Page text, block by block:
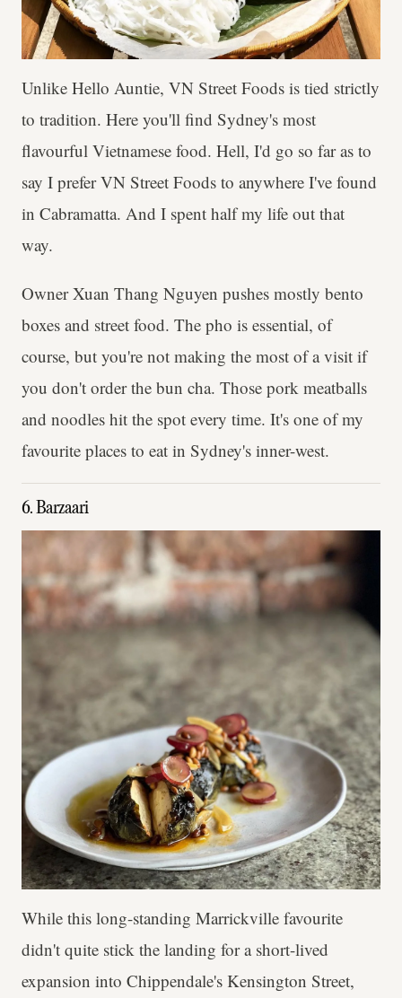
Unlike Hello Auntie, VN Street Foods is tied strictly
to tradition. Here you'll find Sydney's most
flavourful Vietnamese food. Hell, I'd go so far as to
say I prefer VN Street Foods to anywhere I've found
in Cabramatta. And I spent half my life out that
way.
Owner Xuan Thang Nguyen pushes mostly bento
boxes and street food. The pho is essential, of
course, but you're not making the most of a visit if
you don't order the bun cha. Those pork meatballs
and noodles hit the spot every time. It's one of my
favourite places to eat in Sydney's inner-west.
6. Barzaari
While this long-standing Marrickville favourite
didn't quite stick the landing for a short-lived
expansion into Chippendale's Kensington Street,